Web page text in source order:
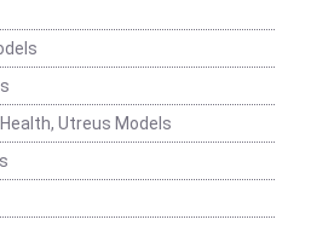
Utreus Models